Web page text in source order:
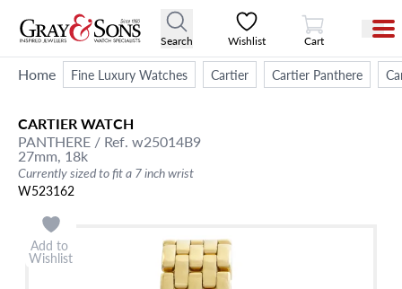
Search Wishlist
View Cart
Cart
Home Fine Luxury Watches Cartier Cartier Panthere
CARTIERWATCH
PANTHERE / Ref. w25014B9
27mm, 18k
Currently sized to fit a 7 inch wrist
W523162
Add to
Wishlist